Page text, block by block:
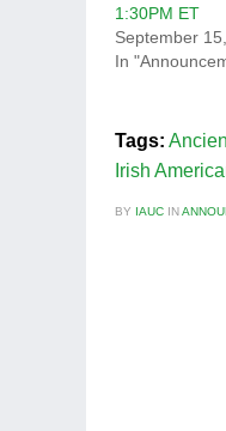
1:30PM ET
September
In
Tags:
Irish
BY IAUC IN